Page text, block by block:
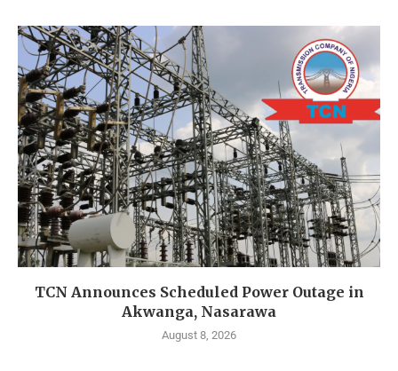
TCN Announces Scheduled Power Outage in
Akwanga, Nasarawa
August 8, 2026